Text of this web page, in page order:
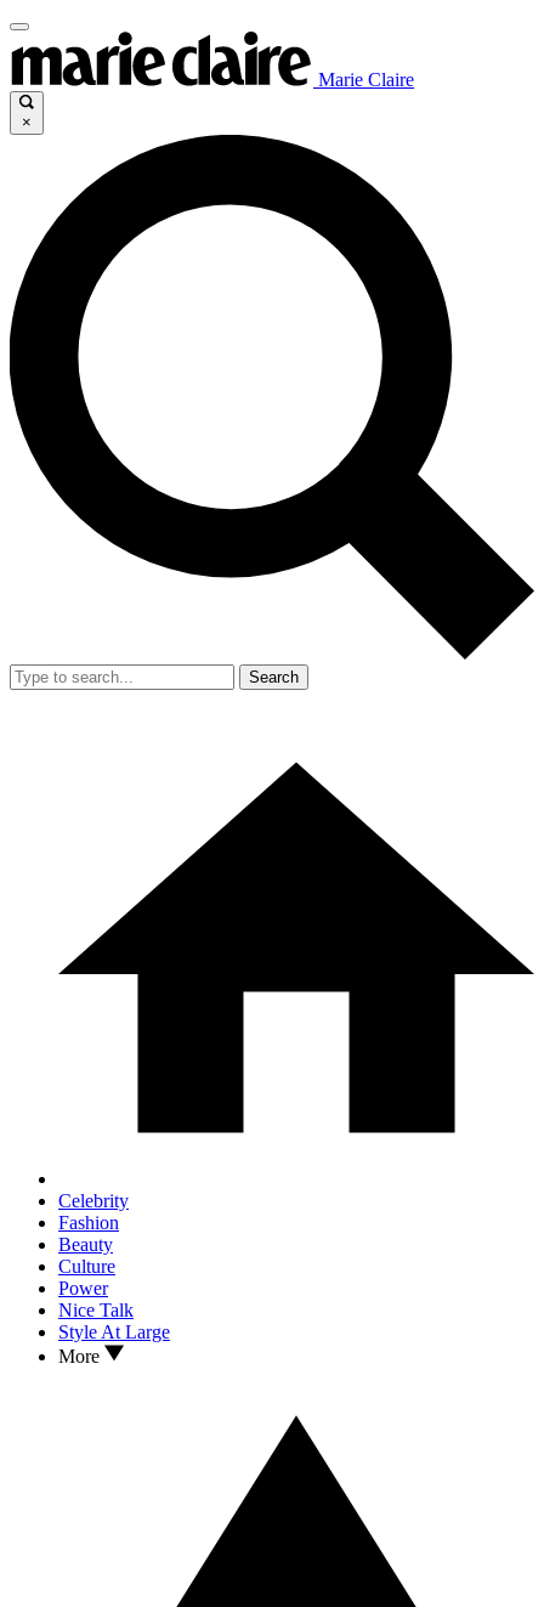
Marie Claire
×
Search
Celebrity
Fashion
Beauty
Culture
Power
Nice Talk
Style At Large
More